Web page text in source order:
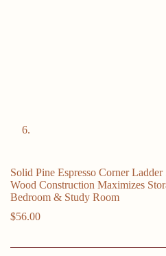
Solid Pine Espresso Corner
Wood Construction Maximizes
Bedroom & Study Room
$56.00